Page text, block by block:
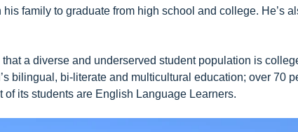
family to graduate from high school and college. He’s
a diverse and underserved student population is
bilingual, bi-literate and multicultural education; over 70
its students are English Language Learners.